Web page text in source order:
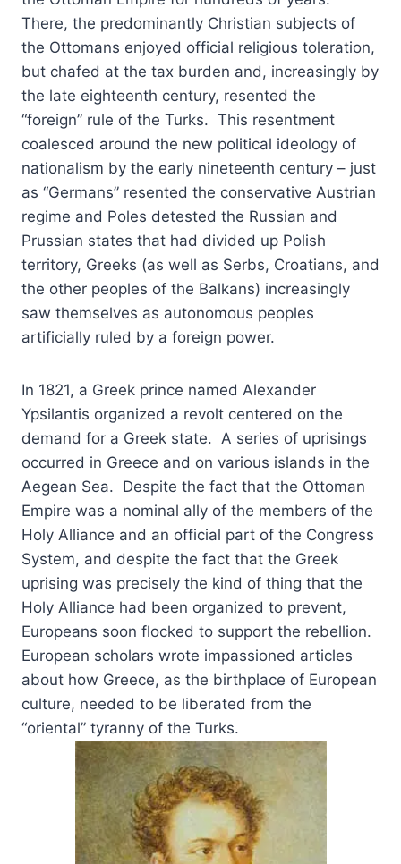
There, the predominantly Christian subjects of
the Ottomans enjoyed official religious toleration,
but chafed at the tax burden and, increasingly by
the late eighteenth century, resented the
“foreign” rule of the Turks. This resentment
coalesced around the new political ideology of
nationalism by the early nineteenth century – just
as “Germans” resented the conservative Austrian
regime and Poles detested the Russian and
Prussian states that had divided up Polish
territory, Greeks (as well as Serbs, Croatians, and
the other peoples of the Balkans) increasingly
saw themselves as autonomous peoples
artificially ruled by a foreign power.
In 1821, a Greek prince named Alexander
Ypsilantis organized a revolt centered on the
demand for a Greek state. A series of uprisings
occurred in Greece and on various islands in the
Aegean Sea. Despite the fact that the Ottoman
Empire was a nominal ally of the members of the
Holy Alliance and an official part of the Congress
System, and despite the fact that the Greek
uprising was precisely the kind of thing that the
Holy Alliance had been organized to prevent,
Europeans soon flocked to support the rebellion.
European scholars wrote impassioned articles
about how Greece, as the birthplace of European
culture, needed to be liberated from the
“oriental” tyranny of the Turks.